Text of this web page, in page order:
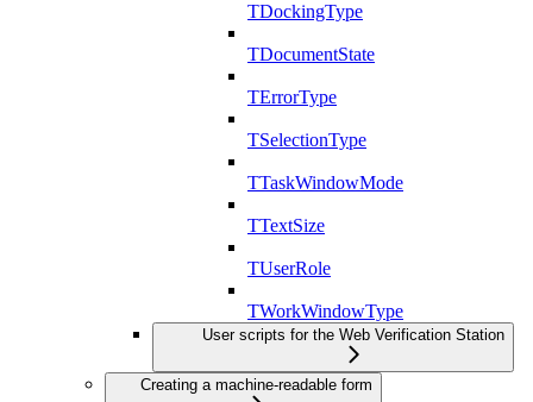
TDockingType
TDocumentState
TErrorType
TSelectionType
TTaskWindowMode
TTextSize
TUserRole
TWorkWindowType
User scripts for the Web Verification Station
Creating a machine-readable form